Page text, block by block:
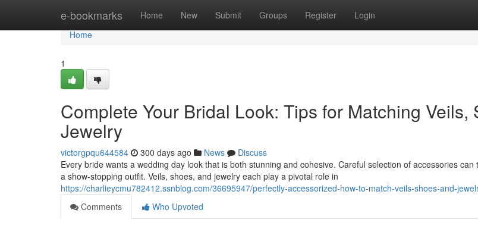
e-bookmarks Home New Submit Groups Register Login
Home
Home
1
Complete Your Bridal Look: Tips for Matching Veils,
Jewelry
victorgpqu644584 300 days ago News
Discuss
Every bride wants a wedding day look that is both stunning and cohesive. Careful selection of accessories can
a show-stopping outfit. Veils, shoes, and jewelry each play a pivotal role in
https://charlieycmu782412.ssnblog.com/36695947/perfectly-accessorized-how-to-match-veils-shoes-and-
Comments
Who Upvoted